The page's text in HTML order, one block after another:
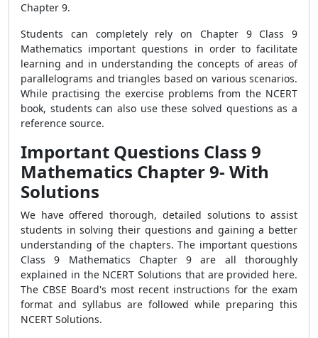
Chapter 9.
Students can completely rely on Chapter 9 Class 9
Mathematics important questions in order to facilitate
learning and in understanding the concepts of areas of
parallelograms and triangles based on various scenarios.
While practising the exercise problems from the NCERT
book, students can also use these solved questions as a
reference source.
Important Questions Class 9
Mathematics Chapter 9- With
Solutions
We have offered thorough, detailed solutions to assist
students in solving their questions and gaining a better
understanding of the chapters. The important questions
Class 9 Mathematics Chapter 9 are all thoroughly
explained in the NCERT Solutions that are provided here.
The CBSE Board's most recent instructions for the exam
format and syllabus are followed while preparing this
NCERT Solutions.